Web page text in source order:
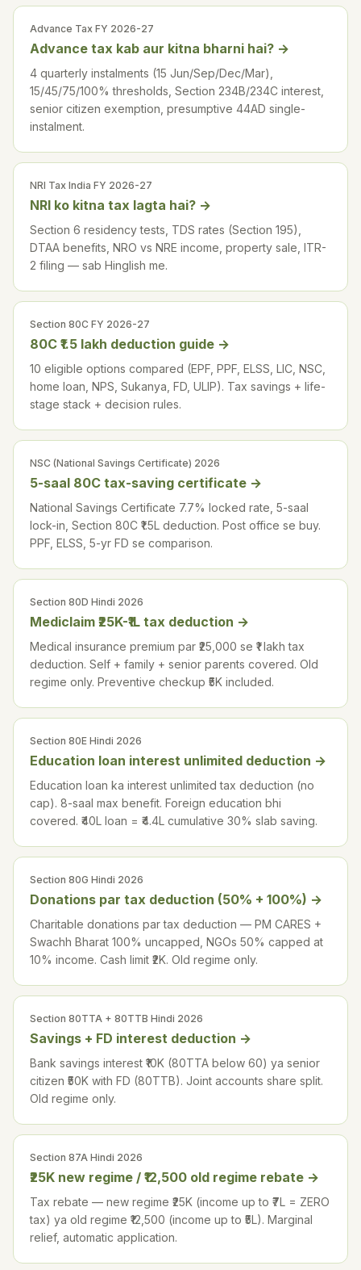
Advance Tax FY 2026-27
Advance tax kab aur kitna bharni hai? →
4 quarterly instalments (15 Jun/Sep/Dec/Mar),
15/45/75/100% thresholds, Section 234B/234C interest,
senior citizen exemption, presumptive 44AD single-
instalment.
NRI Tax India FY 2026-27
NRI ko kitna tax lagta hai? →
Section 6 residency tests, TDS rates (Section 195),
DTAA benefits, NRO vs NRE income, property sale, ITR-
2 filing — sab Hinglish me.
Section 80C FY 2026-27
80C ₹1.5 lakh deduction guide →
10 eligible options compared (EPF, PPF, ELSS, LIC, NSC,
home loan, NPS, Sukanya, FD, ULIP). Tax savings + life-
stage stack + decision rules.
NSC (National Savings Certificate) 2026
5-saal 80C tax-saving certificate →
National Savings Certificate 7.7% locked rate, 5-saal
lock-in, Section 80C ₹1.5L deduction. Post office se buy.
PPF, ELSS, 5-yr FD se comparison.
Section 80D Hindi 2026
Mediclaim ₹25K-₹1L tax deduction →
Medical insurance premium par ₹25,000 se ₹1 lakh tax
deduction. Self + family + senior parents covered. Old
regime only. Preventive checkup ₹5K included.
Section 80E Hindi 2026
Education loan interest unlimited deduction →
Education loan ka interest unlimited tax deduction (no
cap). 8-saal max benefit. Foreign education bhi
covered. ₹40L loan = ₹4.4L cumulative 30% slab saving.
Section 80G Hindi 2026
Donations par tax deduction (50% + 100%) →
Charitable donations par tax deduction — PM CARES +
Swachh Bharat 100% uncapped, NGOs 50% capped at
10% income. Cash limit ₹2K. Old regime only.
Section 80TTA + 80TTB Hindi 2026
Savings + FD interest deduction →
Bank savings interest ₹10K (80TTA below 60) ya senior
citizen ₹50K with FD (80TTB). Joint accounts share split.
Old regime only.
Section 87A Hindi 2026
₹25K new regime / ₹12,500 old regime rebate →
Tax rebate — new regime ₹25K (income up to ₹7L = ZERO
tax) ya old regime ₹12,500 (income up to ₹5L). Marginal
relief, automatic application.